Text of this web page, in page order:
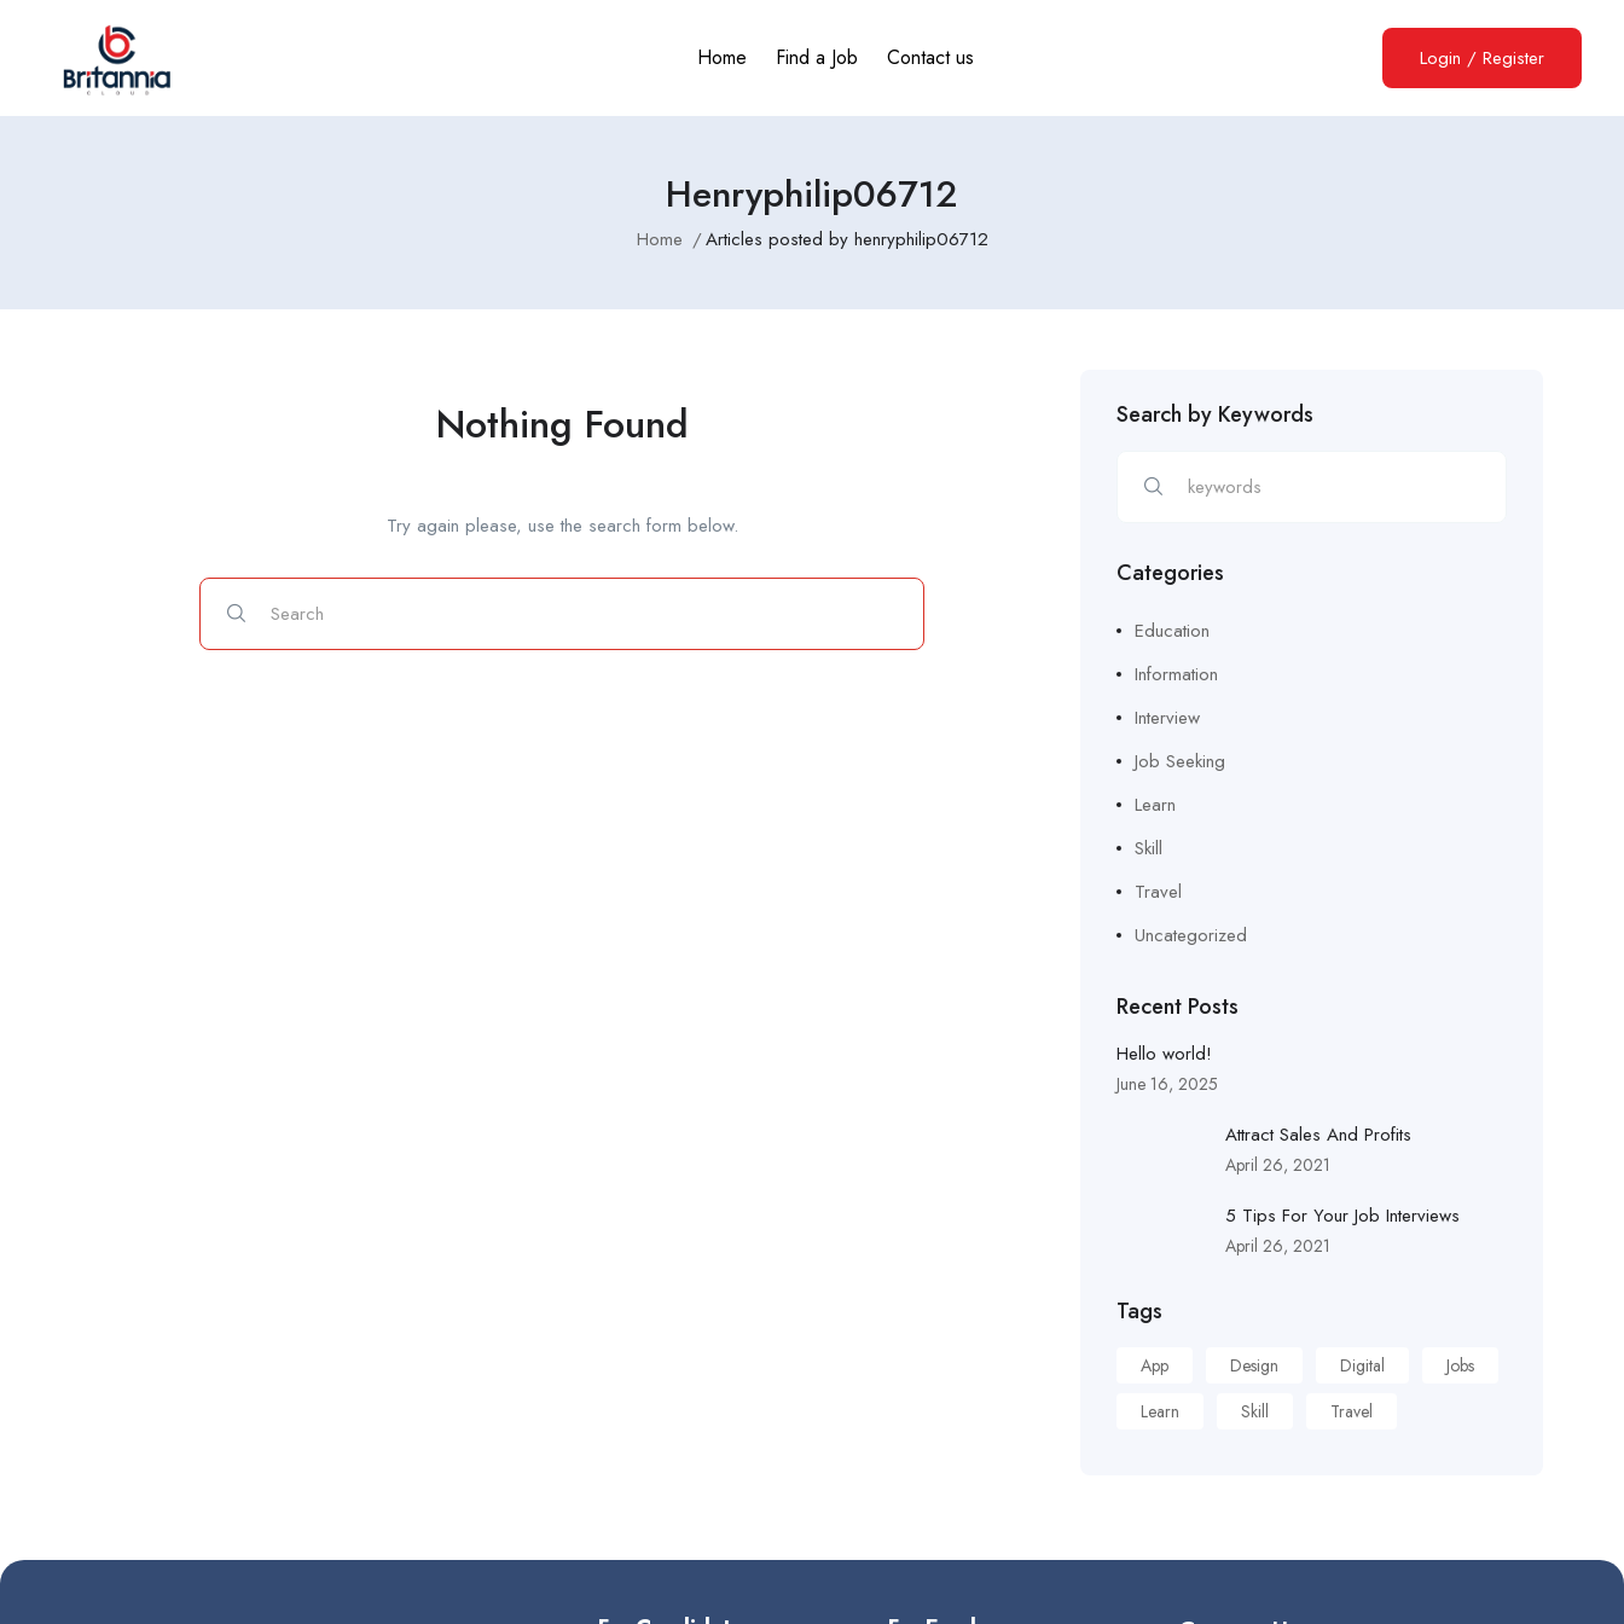
Home Find a Job Contact us Login / Register
Henryphilip06712
Home Articles posted by henryphilip06712
Nothing Found
Try again please, use the search form below.
Search by Keywords
Categories
Education
Information
Interview
Job Seeking
Learn
Skill
Travel
Uncategorized
Recent Posts
Hello world!
June 16, 2025
Attract Sales And Profits
April 26, 2021
5 Tips For Your Job Interviews
April 26, 2021
Tags
App Design Digital
Jobs
Learn
Skill Travel